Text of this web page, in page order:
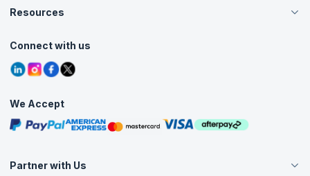
Careers
Contact Us
Grievance Redressal
Live Virtual (Online)
Agile Services
Corporate Training
Resources
Tutorials
Blogs
Interview Questions
Free Courses
Masterclasses
Connect with us
We Accept
Partner with Us